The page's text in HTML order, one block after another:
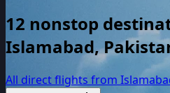
12 nonstop
Islamabad,
All direct flights from